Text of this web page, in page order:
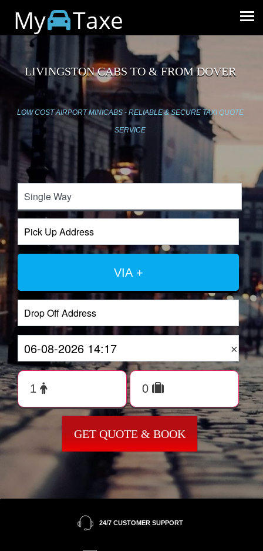
My Taxe
LIVINGSTON CABS TO & FROM DOVER
LOW COST AIRPORT MINICABS - RELIABLE & SECURE TAXI QUOTE
SERVICE
VIA +
×
GET QUOTE & BOOK
24/7 CUSTOMER SUPPORT